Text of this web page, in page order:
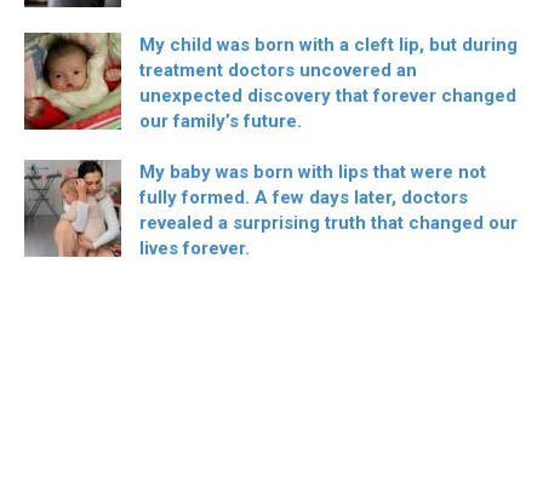
My child was born with a cleft lip, but during
treatment doctors uncovered an
unexpected discovery that forever changed
our family’s future.
My baby was born with lips that were not
fully formed. A few days later, doctors
revealed a surprising truth that changed our
lives forever.